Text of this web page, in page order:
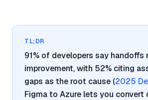
TL;DR
91% of developers say handoffs
improvement, with 52% citing
gaps as the root cause (2025
Figma to Azure lets you convert